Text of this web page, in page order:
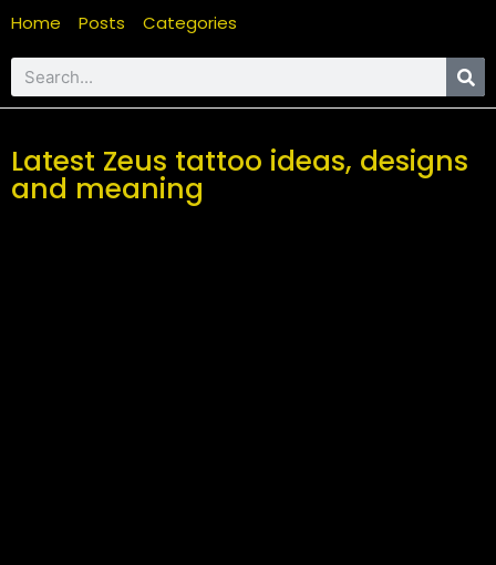
Home Posts Categories
Latest Zeus tattoo ideas, designs
and meaning